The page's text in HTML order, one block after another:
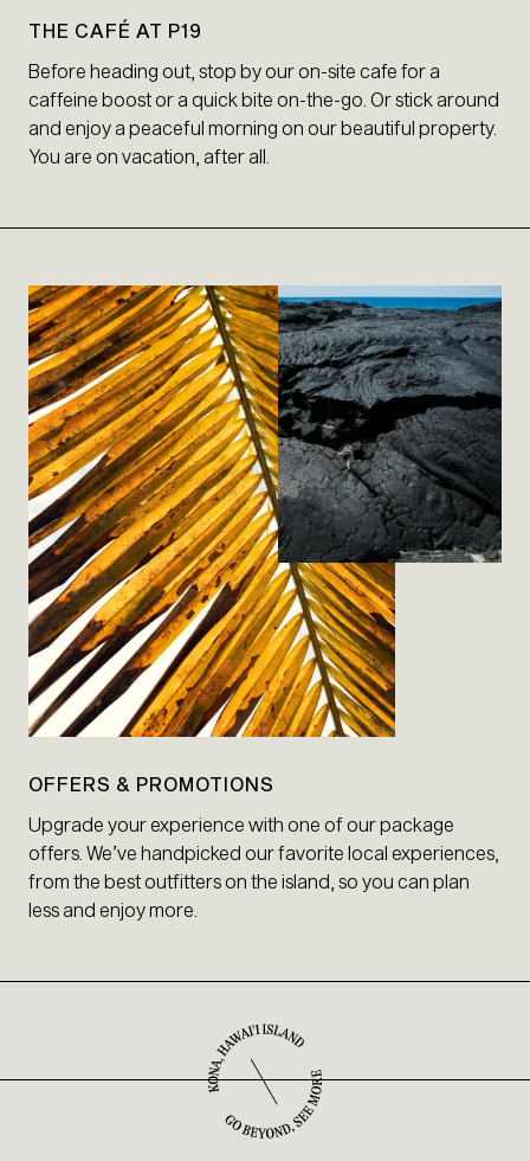
THE CAFÉ AT P19
Before heading out, stop by our on-site cafe for a
caffeine boost or a quick bite on-the-go. Or stick around
and enjoy a peaceful morning on our beautiful property.
You are on vacation, after all.
OFFERS & PROMOTIONS
Upgrade your experience with one of our package
offers. We’ve handpicked our favorite local experiences,
from the best outfitters on the island, so you can plan
less and enjoy more.